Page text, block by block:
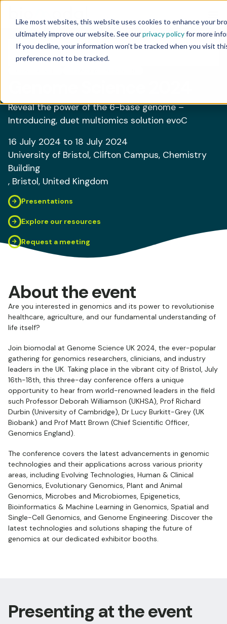
Like most websites, this website uses cookies to enhance your
ultimately improve our website. See ourprivacy policyfor more
If you decline, your information won’t be tracked when you visit
preference not to be tracked.
Reveal the power of the 6-base genome –
Introducing, duet multiomics solution evoC
16 July 2024 to 18 July 2024
University of Bristol, Clifton Campus, Chemistry
Building
, Bristol, United Kingdom
Presentations
Explore our resources
Request a meeting
About the event
Are you interested in genomics and its power to revolutionise
healthcare, agriculture, and our fundamental understanding of
life itself?
Join biomodal at Genome Science UK 2024, the ever-popular
gathering for genomics researchers, clinicians, and industry
leaders in the UK. Taking place in the vibrant city of Bristol, July
16th-18th, this three-day conference offers a unique
opportunity to hear from world-renowned leaders in the field
such Professor Deborah Williamson (UKHSA), Prof Richard
Durbin (University of Cambridge), Dr Lucy Burkitt-Grey (UK
Biobank) and Prof Matt Brown (Chief Scientific Officer,
Genomics England).
The conference covers the latest advancements in genomic
technologies and their applications across various priority
areas, including Evolving Technologies, Human & Clinical
Genomics, Evolutionary Genomics, Plant and Animal
Genomics, Microbes and Microbiomes, Epigenetics,
Bioinformatics & Machine Learning in Genomics, Spatial and
Single-Cell Genomics, and Genome Engineering. Discover the
latest technologies and solutions shaping the future of
genomics at our dedicated exhibitor booths.
Presenting at the event